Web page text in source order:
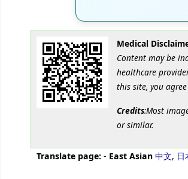
Medical
Content may be
healthcare
this site, you
Credits:Most
or similar.
Translate page: - East Asian 中文, 日